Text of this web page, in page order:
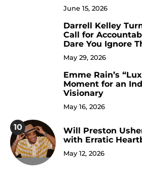
June 15, 2026
Darrell Kelley
Call for
Dare You Ignore
May 29, 2026
Emme Rain’s
Moment for an
Visionary
May 16, 2026
10
Will Preston
with Erratic
May 12, 2026